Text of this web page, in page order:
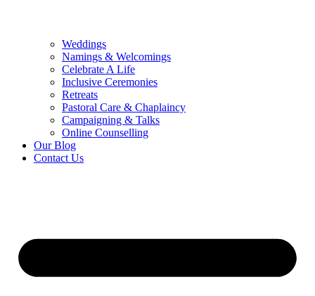
Weddings
Namings & Welcomings
Celebrate A Life
Inclusive Ceremonies
Retreats
Pastoral Care & Chaplaincy
Campaigning & Talks
Online Counselling
Our Blog
Contact Us